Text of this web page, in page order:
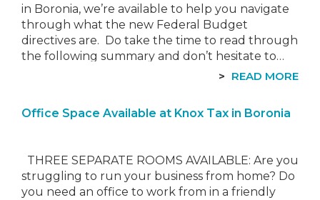
in Boronia, we’re available to help you navigate
through what the new Federal Budget
directives are. Do take the time to read through
the following summary and don’t hesitate to…
READ MORE
Office Space Available at Knox Tax in Boronia
THREE SEPARATE ROOMS AVAILABLE: Are you
struggling to run your business from home? Do
you need an office to work from in a friendly